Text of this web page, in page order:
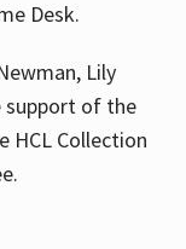
Desk.
Lily
support of the
HCL Collection